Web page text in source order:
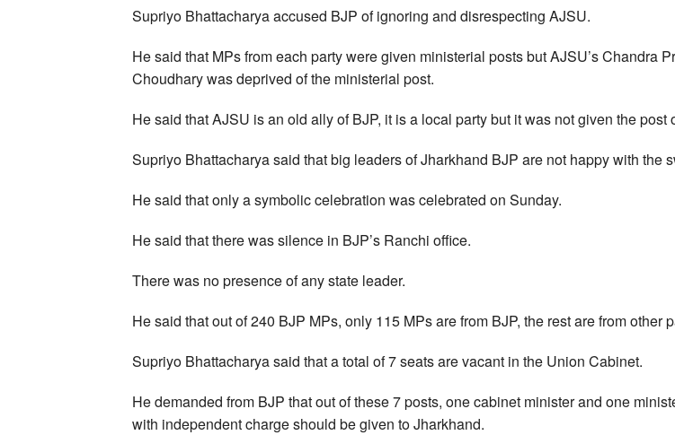
Supriyo Bhattacharya accused BJP of ignoring and disrespecting AJSU.
He said that MPs from each party were given ministerial posts but AJSU’s Chandra
Choudhary was deprived of the ministerial post.
He said that AJSU is an old ally of BJP, it is a local party but it was not given the post
Supriyo Bhattacharya said that big leaders of Jharkhand BJP are not happy with the
He said that only a symbolic celebration was celebrated on Sunday.
He said that there was silence in BJP’s Ranchi office.
There was no presence of any state leader.
He said that out of 240 BJP MPs, only 115 MPs are from BJP, the rest are from other
Supriyo Bhattacharya said that a total of 7 seats are vacant in the Union Cabinet.
He demanded from BJP that out of these 7 posts, one cabinet minister and one
with independent charge should be given to Jharkhand.